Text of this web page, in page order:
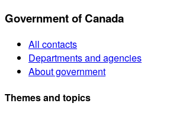
Government of Canada
All contacts
Departments and agencies
About government
Themes and topics